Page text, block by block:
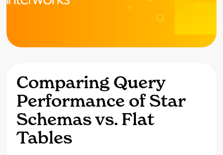
Comparing Query
Performance of Star
Schemas vs. Flat
Tables